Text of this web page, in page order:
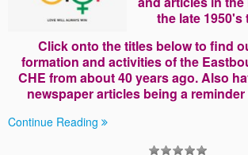
the late 1950's
Click onto the titles below to find
formation and activities of the
CHE from about 40 years ago. Also
newspaper articles being a
Continue Reading